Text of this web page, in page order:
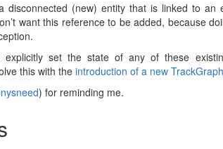
disconnected (new) entity that is linked to
want this reference to be added, because
set the state of any of these
this with the introduction of a new
) for reminding me.